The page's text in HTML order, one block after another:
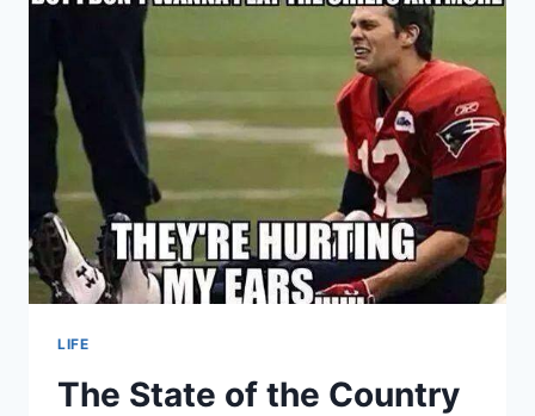
OPENING
LIFE
The State of the Country